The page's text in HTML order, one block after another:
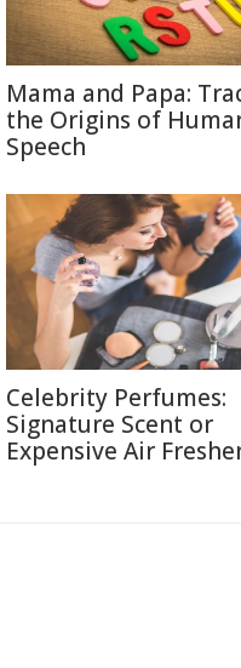
Mama and Papa:
the Origins of
Speech
Celebrity Perfumes:
Signature Scent or
Expensive Air